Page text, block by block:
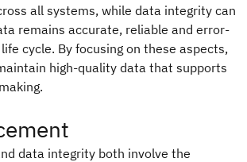
all systems, while data integrity can
remains accurate, reliable and error-
cycle. By focusing on these aspects,
high-quality data that supports
data integrity both involve the